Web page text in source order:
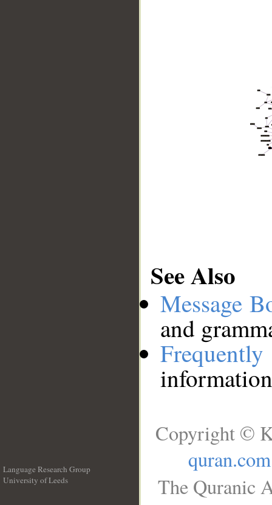
See Also
Message
and
Language Research Group
University of Leeds
Copyright ©
quran.com
The Quranic